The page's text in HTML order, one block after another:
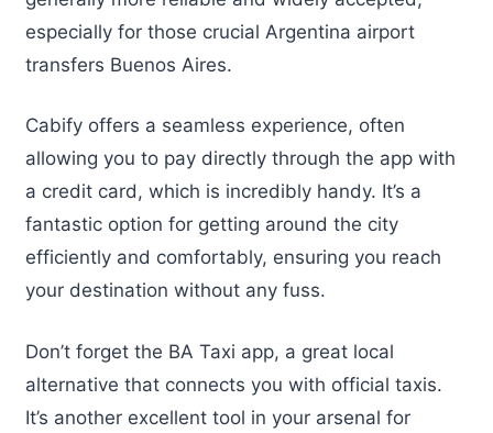
especially for those crucial Argentina airport
transfers Buenos Aires.
Cabify offers a seamless experience, often
allowing you to pay directly through the app with
a credit card, which is incredibly handy. It’s a
fantastic option for getting around the city
efficiently and comfortably, ensuring you reach
your destination without any fuss.
Don’t forget the BA Taxi app, a great local
alternative that connects you with official taxis.
It’s another excellent tool in your arsenal for